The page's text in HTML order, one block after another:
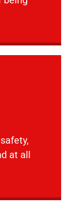
at all
welfare